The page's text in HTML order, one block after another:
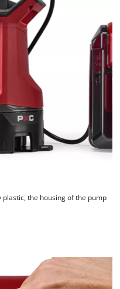
the housing of the pump